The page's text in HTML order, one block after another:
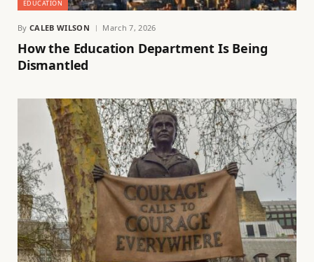
EDUCATION
By CALEB WILSON March 7, 2026
How the Education Department Is Being
Dismantled